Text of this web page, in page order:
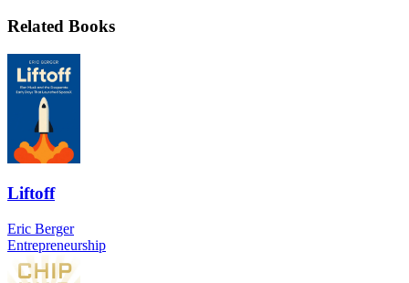
Related Books
Liftoff
Eric Berger
Entrepreneurship